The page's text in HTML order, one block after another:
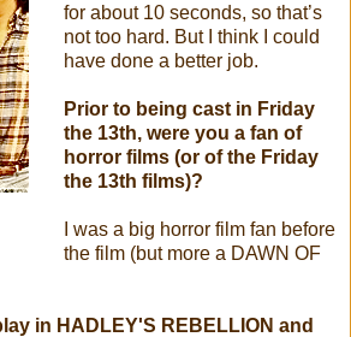
for about 10 seconds, so that’s
not too hard. But I think I could
have done a better job.
Prior to being cast in Friday
the 13th, were you a fan of
horror films (or of the Friday
the 13th films)?
I was a big horror film fan before
the film (but more a DAWN OF
in HADLEY'S REBELLION and